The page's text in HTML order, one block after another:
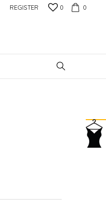
0
0
REGISTER